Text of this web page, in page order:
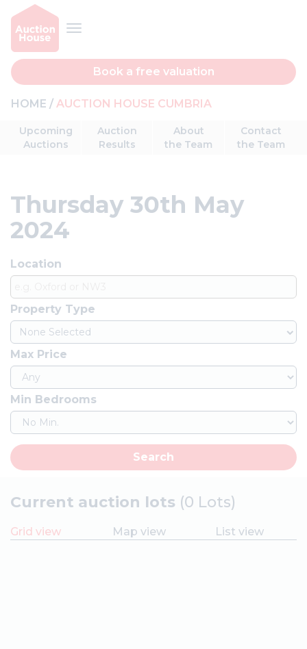
Book a free valuation
HOME AUCTION HOUSE CUMBRIA
Upcoming
Auctions
Auction
Results
About
the Team
Contact
the Team
Thursday 30th May
2024
Location
Property Type
None Selected
Max Price
Min Bedrooms
Search
Current auction lots (0 Lots)
Grid view Map view List view